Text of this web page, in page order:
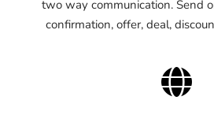
two way communication. Send
confirmation, offer, deal,